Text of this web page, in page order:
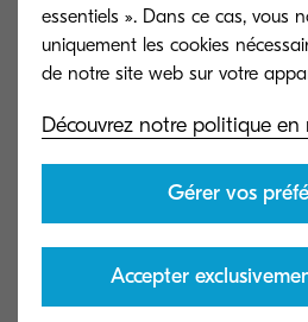
Get the
Download our infographic
actionable expert insights to
toward a more sustainable
essentiels ». Dans ce cas, vous
uniquement les cookies
Découvrez notre politique
Gérer vos
Accepter